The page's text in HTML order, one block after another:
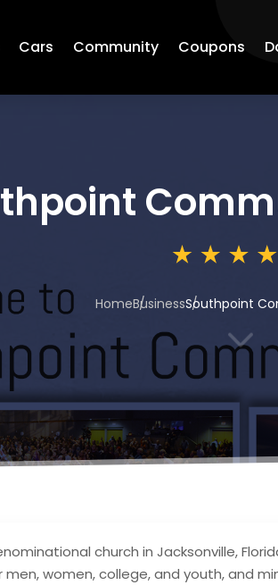
Cars Community Coupons
HomeBusinessSouthpoint
3
church in Jacksonville,
women, college, and youth, and